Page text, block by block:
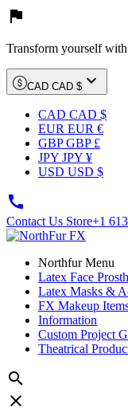

Transform yourself
CAD CAD $ 
CAD CAD $
EUR EUR €
GBP GBP £
JPY JPY ¥
USD USD $

Contact Us Store+1
Northfur Menu
Latex Face
Latex Masks &
FX Makeup
Information
Custom Project
Theatrical

